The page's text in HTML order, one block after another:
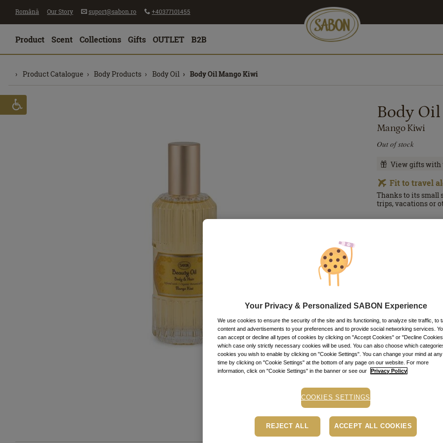
Română Our Story suport@sabon.ro +40377101455
Product Scent Collections Gifts OUTLET B2B
Product Catalogue Body Products Body Oil Body Oil Mango Kiwi
Body Oil
Mango Kiwi
Out of stock
View gifts with
Fit to travel
Thanks to its small
trips, vacations or
Price with Royal
If you own a
discounts.
STOCK
Stock alert
Add the product to
message when the
Depending on
Free pick-up in stores
Your Privacy & Personalized SABON Experience
We use cookies to ensure the security of the site and its functioning, to analyze site traffic, to
content and advertisements to your preferences and to provide social networking services.
can accept or decline all types of cookies by clicking on "Accept Cookies" or "Decline
which case only strictly necessary cookies will be used. You can also choose which
cookies you wish to enable by clicking on "Cookie Settings". You can change your mind at any
time by clicking on "Cookie Settings" at the bottom of any page on our website. For more
information, click on "Cookie Settings" in the banner or see our
Privacy Policy
COOKIES SETTINGS
REJECT ALL ACCEPT ALL COOKIES